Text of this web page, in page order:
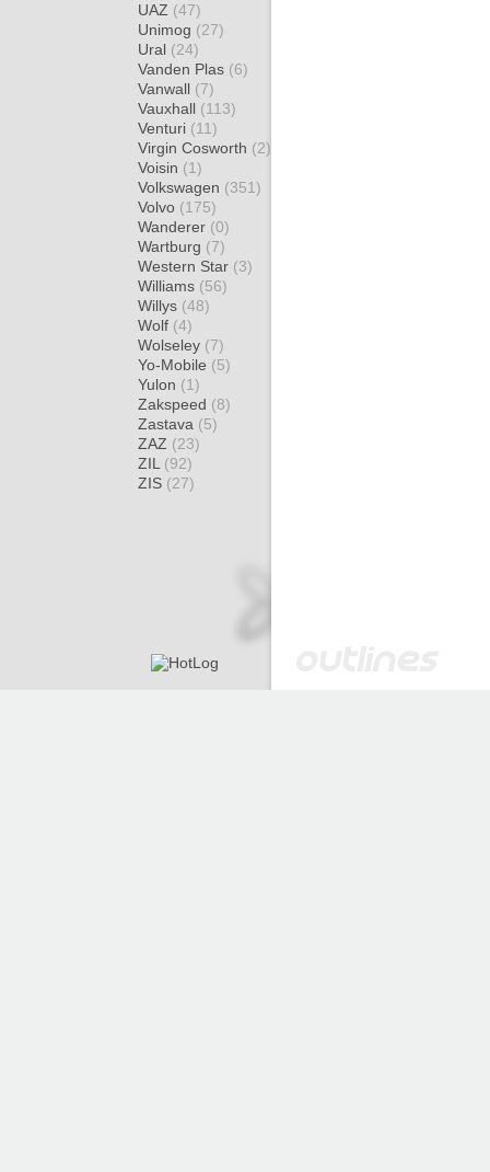
UAZ (47)
Unimog (27)
Ural (24)
Vanden Plas (6)
Vanwall (7)
Vauxhall (113)
Venturi (11)
Virgin Cosworth (2)
Voisin (1)
Volkswagen (351)
Volvo (175)
Wanderer (0)
Wartburg (7)
Western Star (3)
Williams (56)
Willys (48)
Wolf (4)
Wolseley (7)
Yo-Mobile (5)
Yulon (1)
Zakspeed (8)
Zastava (5)
ZAZ (23)
ZIL (92)
ZIS (27)